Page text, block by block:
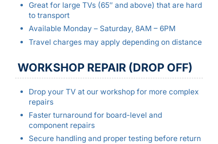
Great for large TVs (65″ and above) that are hard
to transport
Available Monday – Saturday, 8AM – 6PM
Travel charges may apply depending on distance
WORKSHOP REPAIR (DROP OFF)
Drop your TV at our workshop for more complex
repairs
Faster turnaround for board-level and
component repairs
Secure handling and proper testing before return